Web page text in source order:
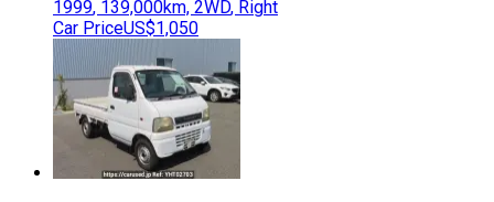
1999, 139,000km, 2WD, Right
Car PriceUS$1,050